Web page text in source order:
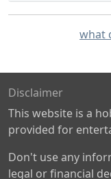
what
Disclaimer
This website is a
provided for
Don't use any
legal or financial